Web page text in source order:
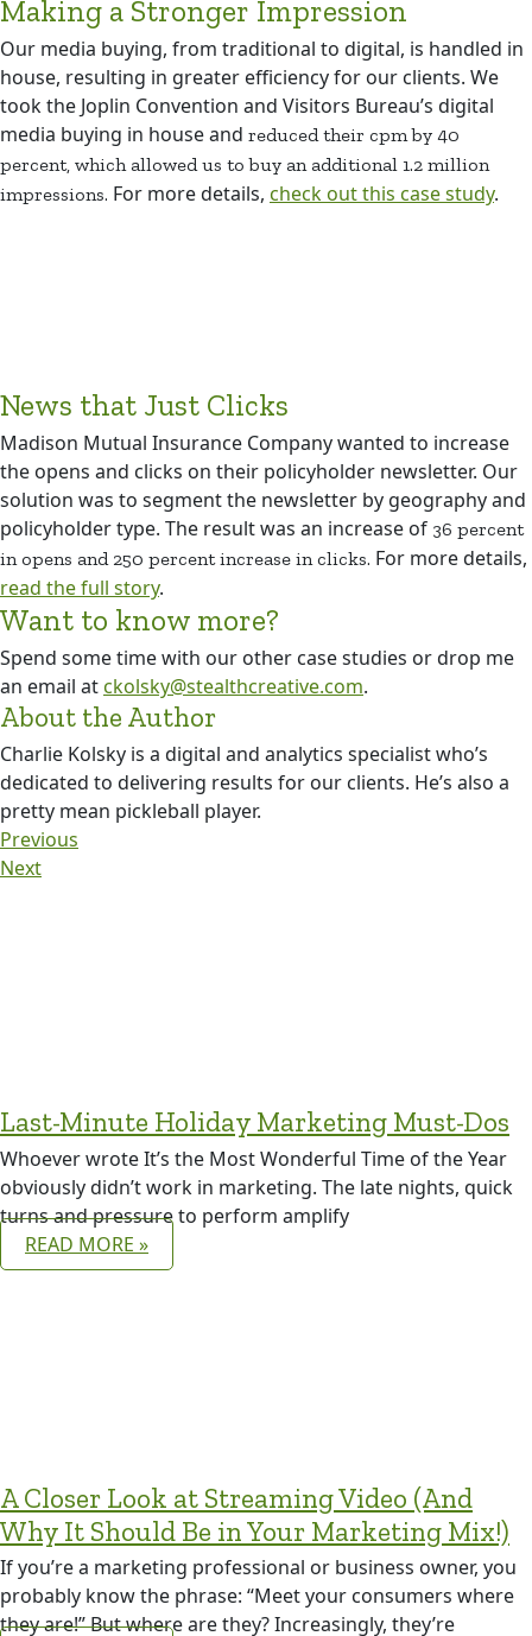
Making a Stronger Impression
Our media buying, from traditional to digital, is handled in
house, resulting in greater efficiency for our clients. We
took the Joplin Convention and Visitors Bureau’s digital
media buying in house and reduced their cpm by 40
percent, which allowed us to buy an additional 1.2 million
impressions. For more details, check out this case study.
News that Just Clicks
Madison Mutual Insurance Company wanted to increase
the opens and clicks on their policyholder newsletter. Our
solution was to segment the newsletter by geography and
policyholder type. The result was an increase of 36 percent
in opens and 250 percent increase in clicks. For more details,
read the full story.
Want to know more?
Spend some time with our other case studies or drop me
an email atckolsky@stealthcreative.com.
About the Author
Charlie Kolsky is a digital and analytics specialist who’s
dedicated to delivering results for our clients. He’s also a
pretty mean pickleball player.
Previous
Next
Last-Minute Holiday Marketing Must-Dos
Whoever wrote It’s the Most Wonderful Time of the Year
obviously didn’t work in marketing. The late nights, quick
turns and pressure to perform amplify
READ MORE »
A Closer Look at Streaming Video (And
Why It Should Be in Your Marketing Mix!)
If you’re a marketing professional or business owner, you
probably know the phrase: “Meet your consumers where
they are!” But where are they? Increasingly, they’re